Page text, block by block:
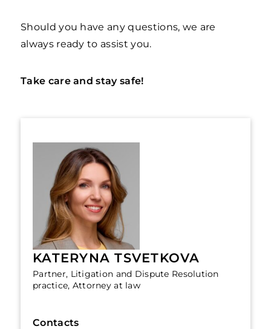
Should you have any questions, we are
always ready to assist you.
Take care and stay safe!
KATERYNA TSVETKOVA
Partner, Litigation and Dispute Resolution
practice, Attorney at law
Contacts